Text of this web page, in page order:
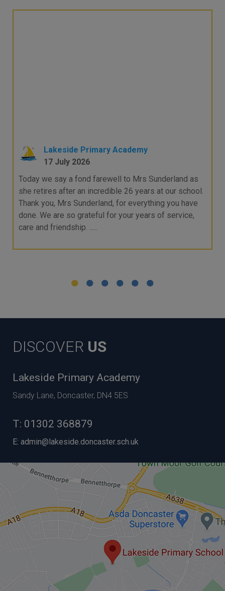
Lakeside Primary Academy
17 July 2026
Today we say a fond farewell to Mrs Sunderland as
she retires after an incredible 26 years at our school.
Thank you, Mrs Sunderland, for everything you have
done. We are so grateful for your years of service,
care and friendship. .....
DISCOVER US
Lakeside Primary Academy
Sandy Lane, Doncaster, DN4 5ES
T: 01302 368879
E: admin@lakeside.doncaster.sch.uk